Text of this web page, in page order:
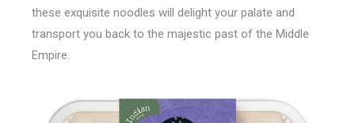
these exquisite noodles will delight your palate and
transport you back to the majestic past of the Middle
Empire.